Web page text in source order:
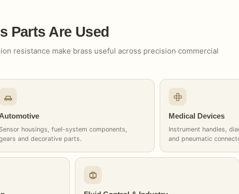
Parts Are Used
resistance make brass useful across precision commercial
Automotive
Sensor housings, fuel-system components,
and decorative parts.
Medical Devices
Instrument handles,
and pneumatic